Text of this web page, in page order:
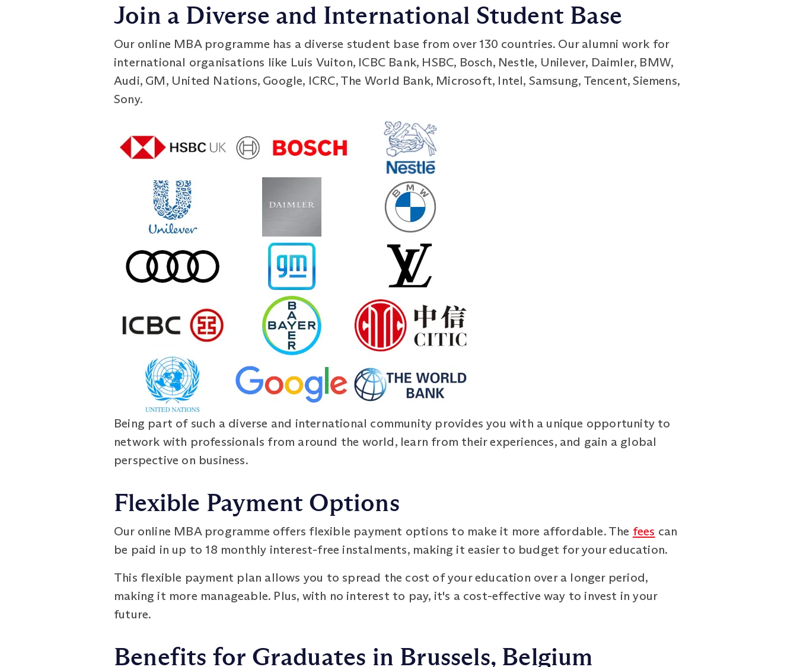
Join a Diverse and International Student Base
Our online MBA programme has a diverse student base from over 130 countries. Our alumni work for
international organisations like Luis Vuiton, ICBC Bank, HSBC, Bosch, Nestle, Unilever, Daimler, BMW,
Audi, GM, United Nations, Google, ICRC, The World Bank, Microsoft, Intel, Samsung, Tencent, Siemens,
Sony.
Being part of such a diverse and international community provides you with a unique opportunity to
network with professionals from around the world, learn from their experiences, and gain a global
perspective on business.
Flexible Payment Options
Our online MBA programme offers flexible payment options to make it more affordable. The fees can
be paid in up to 18 monthly interest-free instalments, making it easier to budget for your education.
This flexible payment plan allows you to spread the cost of your education over a longer period,
making it more manageable. Plus, with no interest to pay, it's a cost-effective way to invest in your
future.
Benefits for Graduates in Brussels, Belgium